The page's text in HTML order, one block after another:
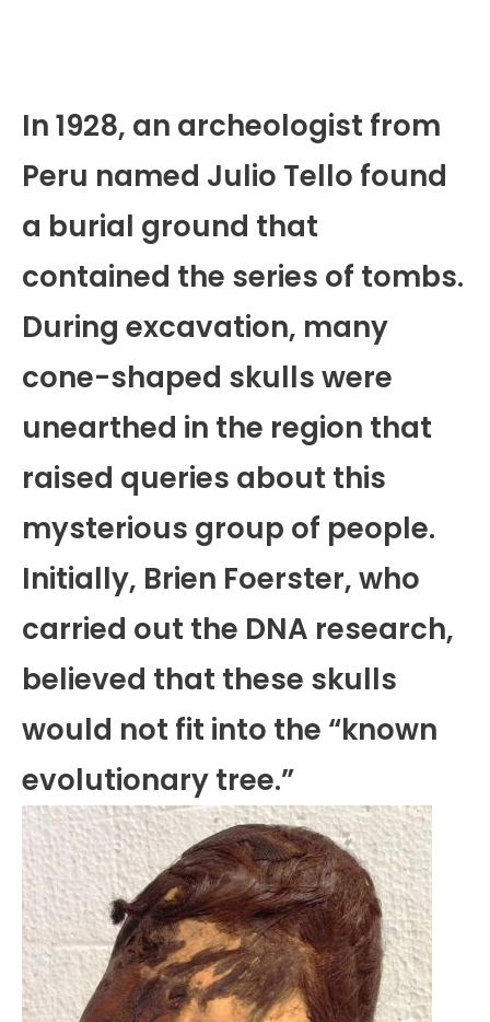
In 1928, an archeologist from
Peru named Julio Tello found
a burial ground that
contained the series of tombs.
During excavation, many
cone-shaped skulls were
unearthed in the region that
raised queries about this
mysterious group of people.
Initially, Brien Foerster, who
carried out the DNA research,
believed that these skulls
would not fit into the “known
evolutionary tree.”